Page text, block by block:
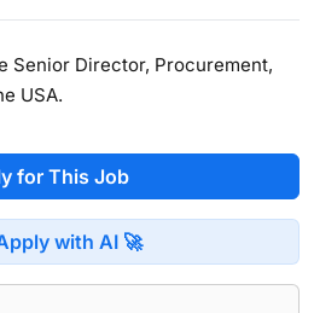
Senior Director, Procurement,
USA.
for This Job
with AI 🚀